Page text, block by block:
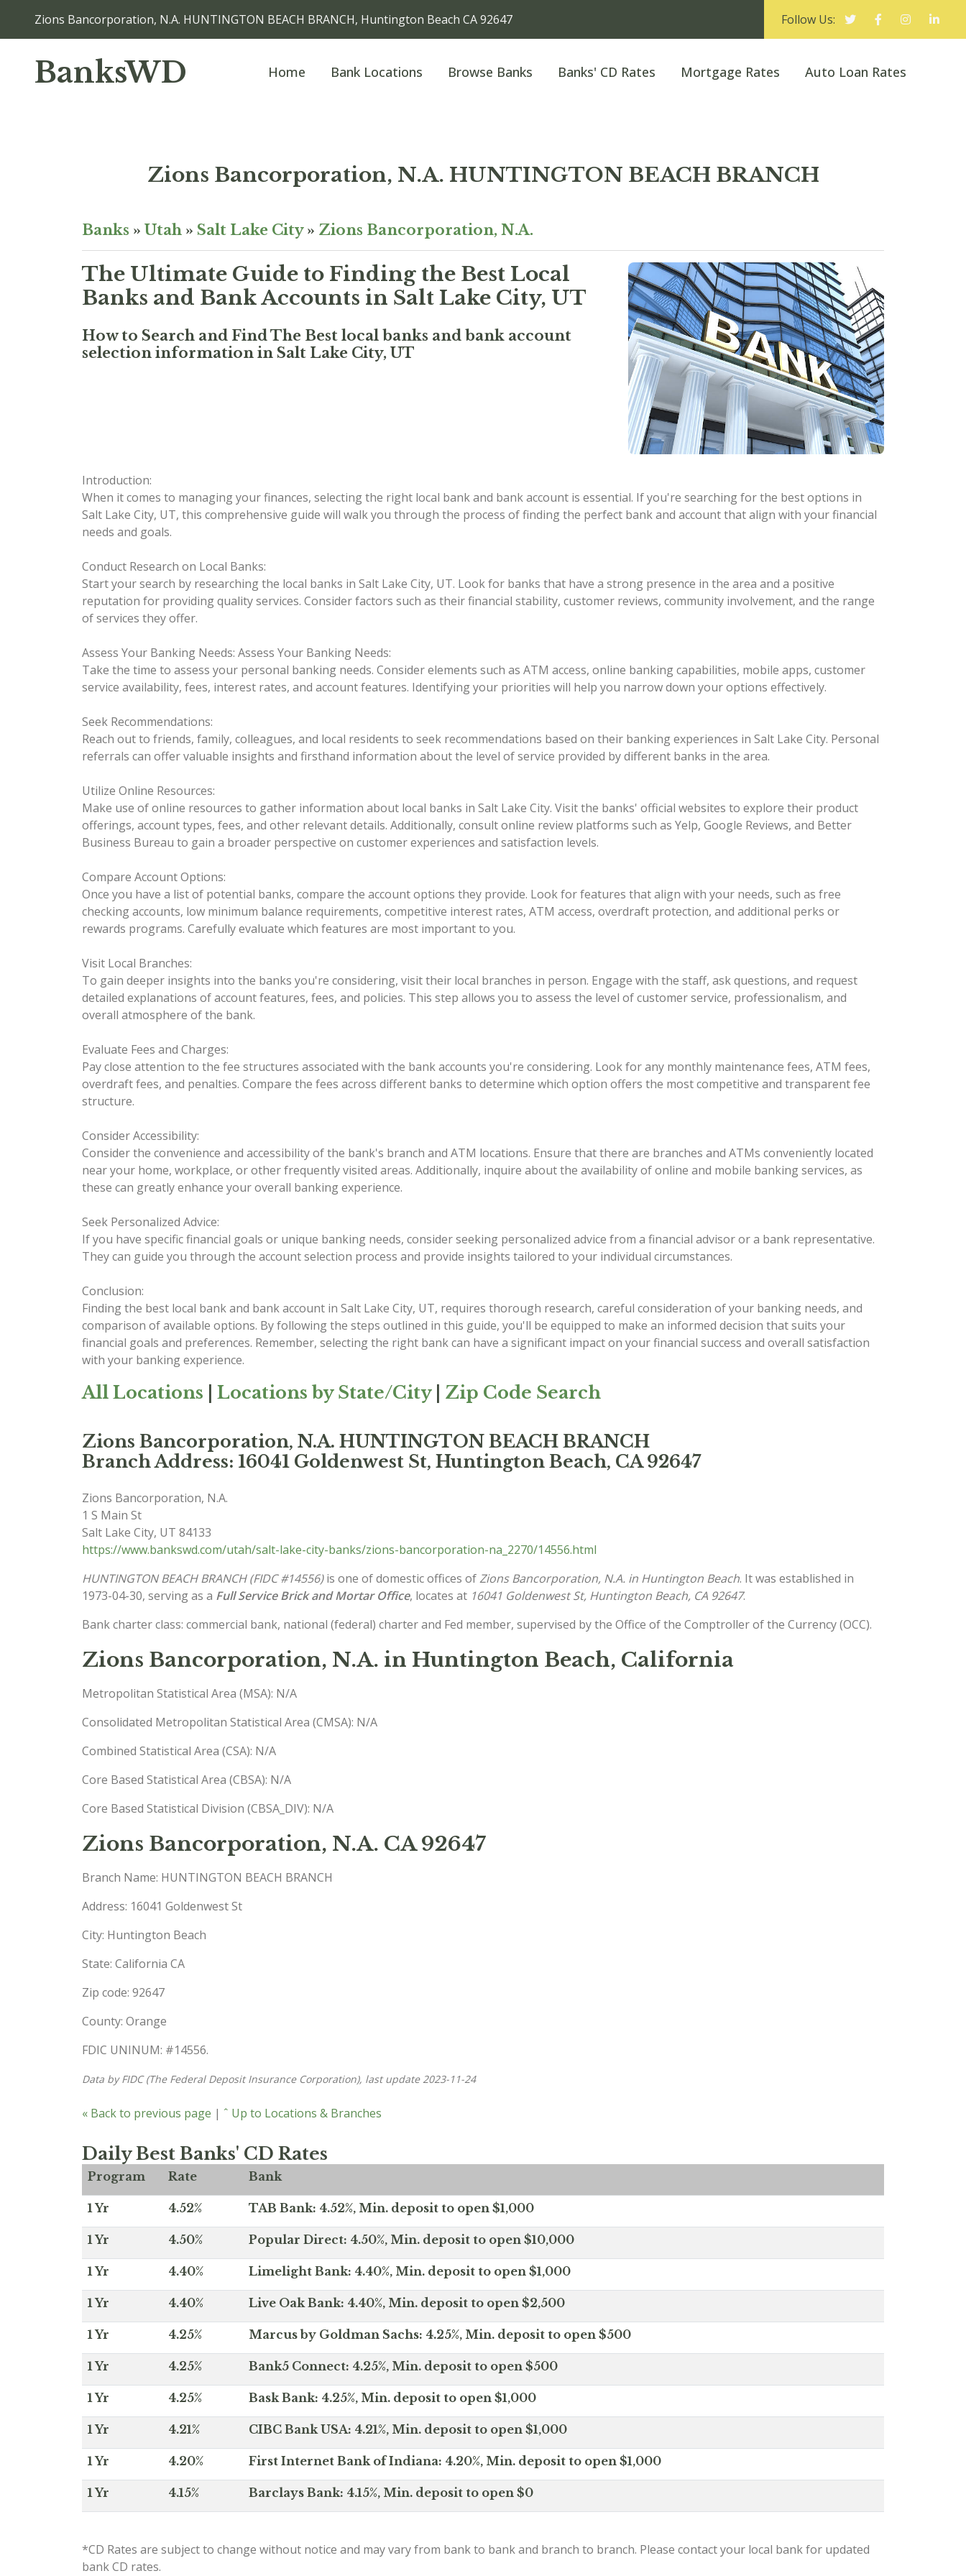
Zions Bancorporation, N.A. HUNTINGTON BEACH BRANCH, Huntington Beach CA 92647 Follow Us:
BanksWD Home Bank Locations Browse Banks Banks' CD Rates Mortgage Rates Auto Loan Rates
Zions Bancorporation, N.A. HUNTINGTON BEACH BRANCH
Banks » Utah » Salt Lake City» Zions Bancorporation, N.A.
The Ultimate Guide to Finding the Best Local
Banks and Bank Accounts in Salt Lake City, UT
How to Search and Find The Best local banks and bank account
selection information in Salt Lake City, UT
Introduction:
When it comes to managing your finances, selecting the right local bank and bank account is essential. If you're searching for the best options in
Salt Lake City, UT, this comprehensive guide will walk you through the process of finding the perfect bank and account that align with your financial
needs and goals.
Conduct Research on Local Banks:
Start your search by researching the local banks in Salt Lake City, UT. Look for banks that have a strong presence in the area and a positive
reputation for providing quality services. Consider factors such as their financial stability, customer reviews, community involvement, and the range
of services they offer.
Assess Your Banking Needs: Assess Your Banking Needs:
Take the time to assess your personal banking needs. Consider elements such as ATM access, online banking capabilities, mobile apps, customer
service availability, fees, interest rates, and account features. Identifying your priorities will help you narrow down your options effectively.
Seek Recommendations:
Reach out to friends, family, colleagues, and local residents to seek recommendations based on their banking experiences in Salt Lake City. Personal
referrals can offer valuable insights and firsthand information about the level of service provided by different banks in the area.
Utilize Online Resources:
Make use of online resources to gather information about local banks in Salt Lake City. Visit the banks' official websites to explore their product
offerings, account types, fees, and other relevant details. Additionally, consult online review platforms such as Yelp, Google Reviews, and Better
Business Bureau to gain a broader perspective on customer experiences and satisfaction levels.
Compare Account Options:
Once you have a list of potential banks, compare the account options they provide. Look for features that align with your needs, such as free
checking accounts, low minimum balance requirements, competitive interest rates, ATM access, overdraft protection, and additional perks or
rewards programs. Carefully evaluate which features are most important to you.
Visit Local Branches:
To gain deeper insights into the banks you're considering, visit their local branches in person. Engage with the staff, ask questions, and request
detailed explanations of account features, fees, and policies. This step allows you to assess the level of customer service, professionalism, and
overall atmosphere of the bank.
Evaluate Fees and Charges:
Pay close attention to the fee structures associated with the bank accounts you're considering. Look for any monthly maintenance fees, ATM fees,
overdraft fees, and penalties. Compare the fees across different banks to determine which option offers the most competitive and transparent fee
structure.
Consider Accessibility:
Consider the convenience and accessibility of the bank's branch and ATM locations. Ensure that there are branches and ATMs conveniently located
near your home, workplace, or other frequently visited areas. Additionally, inquire about the availability of online and mobile banking services, as
these can greatly enhance your overall banking experience.
Seek Personalized Advice:
If you have specific financial goals or unique banking needs, consider seeking personalized advice from a financial advisor or a bank representative.
They can guide you through the account selection process and provide insights tailored to your individual circumstances.
Conclusion:
Finding the best local bank and bank account in Salt Lake City, UT, requires thorough research, careful consideration of your banking needs, and
comparison of available options. By following the steps outlined in this guide, you'll be equipped to make an informed decision that suits your
financial goals and preferences. Remember, selecting the right bank can have a significant impact on your financial success and overall satisfaction
with your banking experience.
All Locations Locations by State/City| Zip Code Search
Zions Bancorporation, N.A. HUNTINGTON BEACH BRANCH
Branch Address: 16041 Goldenwest St, Huntington Beach, CA 92647
Zions Bancorporation, N.A.
1 S Main St
Salt Lake City, UT 84133
https://www.bankswd.com/utah/salt-lake-city-banks/zions-bancorporation-na_2270/14556.html
HUNTINGTON BEACH BRANCH (FIDC #14556)is one of domestic offices ofZions Bancorporation, N.A. in Huntington Beach. It was established in
1973-04-30, serving as a Full Service Brick and Mortar Office, locates at 16041 Goldenwest St, Huntington Beach, CA 92647.
Bank charter class: commercial bank, national (federal) charter and Fed member, supervised by the Office of the Comptroller of the Currency (OCC).
Zions Bancorporation, N.A. in Huntington Beach, California
Metropolitan Statistical Area (MSA): N/A
Consolidated Metropolitan Statistical Area (CMSA): N/A
Combined Statistical Area (CSA): N/A
Core Based Statistical Area (CBSA): N/A
Core Based Statistical Division (CBSA_DIV): N/A
Zions Bancorporation, N.A. CA 92647
Branch Name: HUNTINGTON BEACH BRANCH
Address: 16041 Goldenwest St
City: Huntington Beach
State: California CA
Zip code: 92647
County: Orange
FDIC UNINUM: #14556.
Data by FIDC (The Federal Deposit Insurance Corporation), last update 2023-11-24
« Back to previous page | ˆ Up to Locations & Branches
Daily Best Banks' CD Rates
Program Rate Bank
1 Yr 4.52% TAB Bank: 4.52%, Min. deposit to open $1,000
1 Yr 4.50% Popular Direct: 4.50%, Min. deposit to open $10,000
1 Yr 4.40% Limelight Bank: 4.40%, Min. deposit to open $1,000
1 Yr 4.40% Live Oak Bank: 4.40%, Min. deposit to open $2,500
1 Yr 4.25% Marcus by Goldman Sachs: 4.25%, Min. deposit to open $500
1 Yr 4.25% Bank5 Connect: 4.25%, Min. deposit to open $500
1 Yr 4.25% Bask Bank: 4.25%, Min. deposit to open $1,000
1 Yr 4.21% CIBC Bank USA: 4.21%, Min. deposit to open $1,000
1 Yr 4.20% First Internet Bank of Indiana: 4.20%, Min. deposit to open $1,000
1 Yr 4.15% Barclays Bank: 4.15%, Min. deposit to open $0
*CD Rates are subject to change without notice and may vary from bank to bank and branch to branch. Please contact your local bank for updated
bank CD rates.